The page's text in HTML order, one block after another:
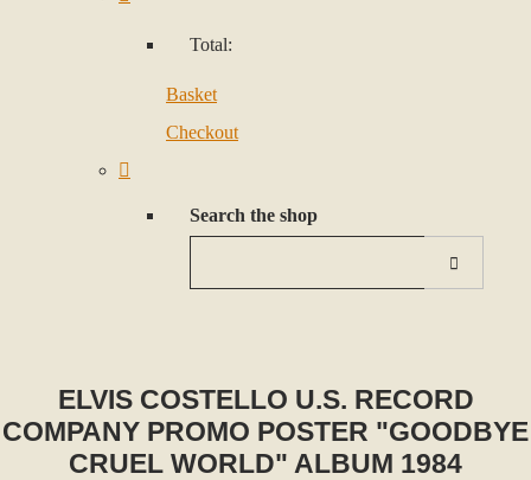
Total:
Basket
Checkout
Search the shop
ELVIS COSTELLO U.S. RECORD
COMPANY PROMO POSTER "GOODBYE
CRUEL WORLD" ALBUM 1984